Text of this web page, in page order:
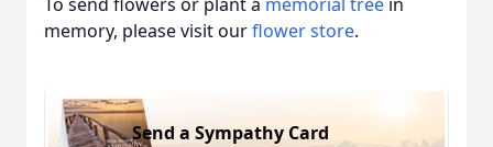
memory, please visit ourflower store.
Send a Sympathy Card